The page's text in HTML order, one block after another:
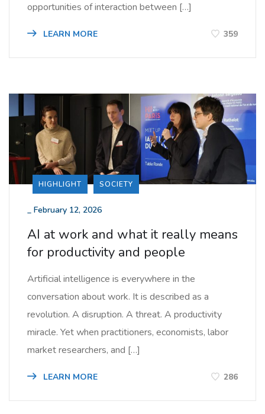
opportunities of interaction between […]
LEARN MORE 359
HIGHLIGHT SOCIETY
February 12, 2026
AI at work and what it really means
for productivity and people
Artificial intelligence is everywhere in the
conversation about work. It is described as a
revolution. A disruption. A threat. A productivity
miracle. Yet when practitioners, economists, labor
market researchers, and […]
LEARN MORE 286